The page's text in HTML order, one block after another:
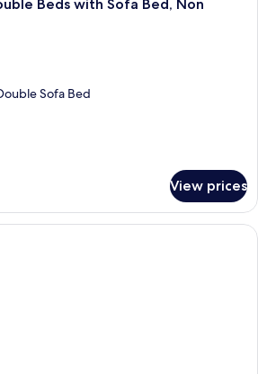
Beds with Sofa Bed, Non
Sofa Bed
View prices
A hotel room with a bed, a chair, a